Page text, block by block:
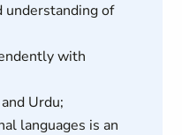
understanding of
with
Urdu;
languages is an